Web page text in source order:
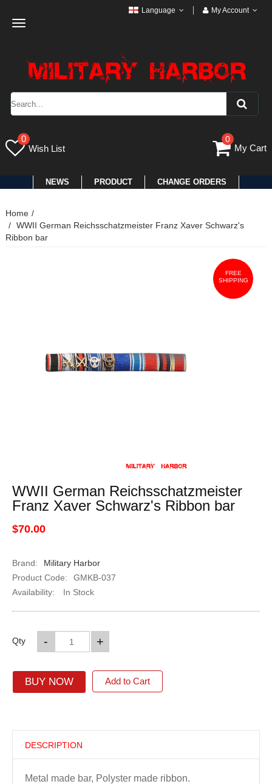
Toggle
Language My Account
0
Wish List
0
My Cart
NEWS PRODUCT CHANGE ORDERS
Home
WWII German Reichsschatzmeister Franz Xaver Schwarz's
Ribbon bar
FREE
SHIPPING
WWII German Reichsschatzmeister
Franz Xaver Schwarz's Ribbon bar
$70.00
Brand:
Military Harbor
Product Code:
GMKB-037
Availability:
In Stock
Qty +
-
BUY NOW Add to Cart
DESCRIPTION
Metal made bar, Polyster made ribbon.